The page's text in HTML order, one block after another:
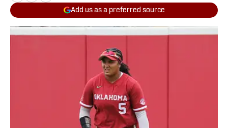
Add us as a preferred source